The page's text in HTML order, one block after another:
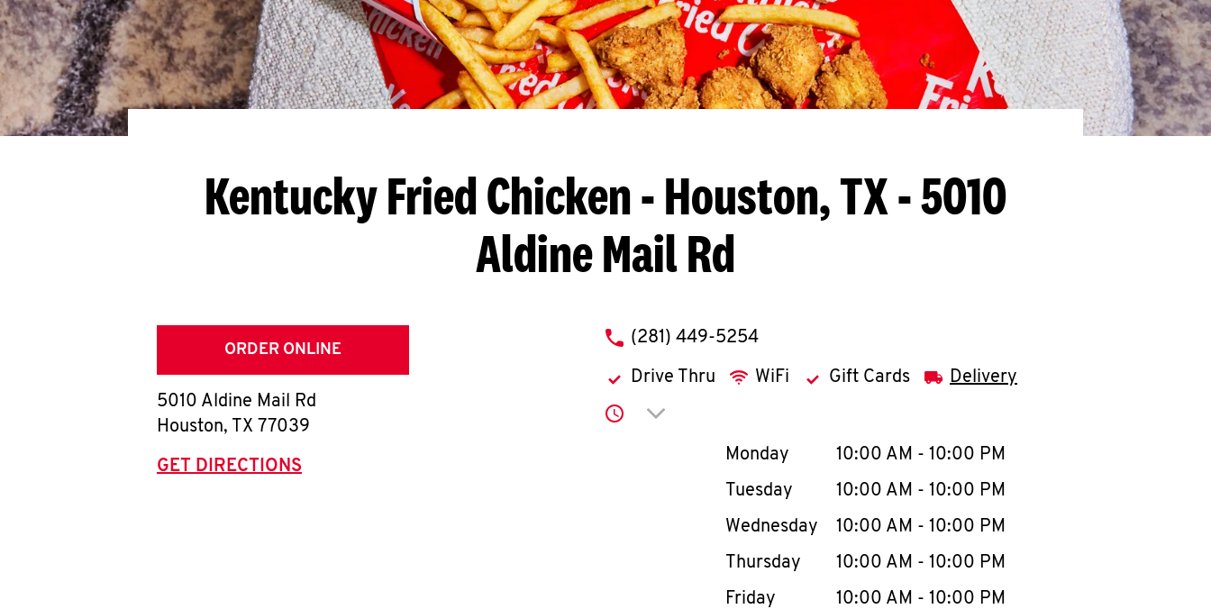
Kentucky Fried Chicken- Houston, TX - 5010
Aldine Mail Rd
ORDER ONLINE
5010 Aldine Mail Rd
Houston, TX 77039
GET DIRECTIONS
phone
(281) 449-5254
Drive Thru WiFi Gift Cards Delivery
Click to expand or collapse content
Day of the WeekHours
Monday 10:00 AM - 10:00 PM
Tuesday
10:00 AM - 10:00 PM
Wednesday
10:00 AM - 10:00 PM
Thursday
10:00 AM - 10:00 PM
Friday
10:00 AM - 10:00 PM